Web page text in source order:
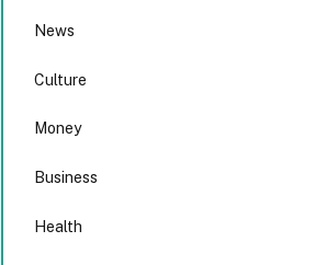
News
Culture
Money
Business
Health